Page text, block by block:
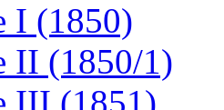
I (1850)
II (1850/1)